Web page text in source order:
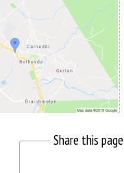
Share this page